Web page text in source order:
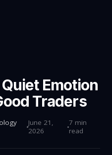
Emotion
Traders
June 21,
2026
7 min
read